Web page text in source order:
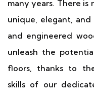
many years. There
unique, elegant,
and engineered
unleash the
floors, thanks to
skills of our